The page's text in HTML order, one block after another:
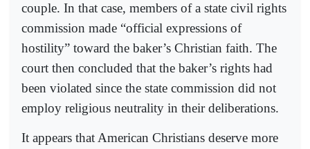
couple. In that case, members of a state civil rights
commission made “official expressions of
hostility” toward the baker’s Christian faith. The
court then concluded that the baker’s rights had
been violated since the state commission did not
employ religious neutrality in their deliberations.
It appears that American Christians deserve more